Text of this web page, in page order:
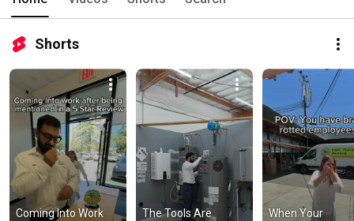
Shorts
Coming Into Work
The Tools Are
When Your